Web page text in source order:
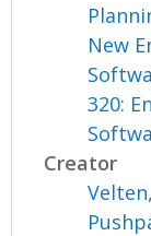
New
320:
Creator